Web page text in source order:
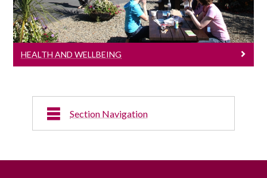
HEALTH AND WELLBEING
Section Navigation